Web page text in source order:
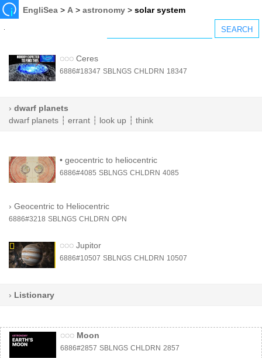
EngliSea > A >astronomy >solar system
◌◌◌ Ceres
6886#18347 SBLNGS CHLDRN 18347
› dwarf planets
dwarf planets ┆ errant ┆ look up ┆ think
• geocentric to heliocentric
6886#4085 SBLNGS CHLDRN 4085
› Geocentric to Heliocentric
6886#3218 SBLNGS CHLDRN OPN
◌◌◌ Jupitor
6886#10507 SBLNGS CHLDRN 10507
› Listionary
◌◌◌ Moon
6886#2857 SBLNGS CHLDRN 2857